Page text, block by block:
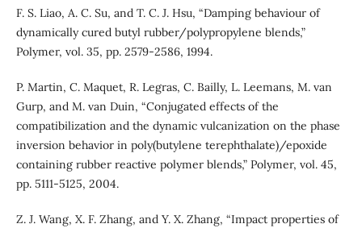
F. S. Liao, A. C. Su, and T. C. J. Hsu, “Damping behaviour of
dynamically cured butyl rubber/polypropylene blends,”
Polymer, vol. 35, pp. 2579-2586, 1994.
P. Martin, C. Maquet, R. Legras, C. Bailly, L. Leemans, M. van
Gurp, and M. van Duin, “Conjugated effects of the
compatibilization and the dynamic vulcanization on the phase
inversion behavior in poly(butylene terephthalate)/epoxide
containing rubber reactive polymer blends,” Polymer, vol. 45,
pp. 5111-5125, 2004.
Z. J. Wang, X. F. Zhang, and Y. X. Zhang, “Impact properties of